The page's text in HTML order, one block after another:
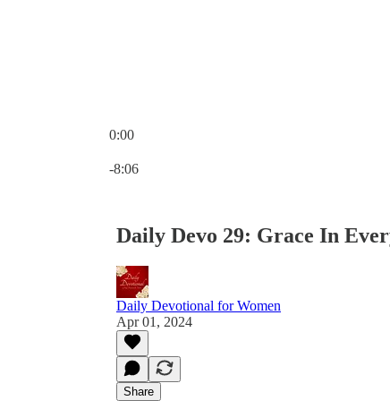
0:00
-8:06
Daily Devo 29: Grace In
Daily Devotional for Women
Apr 01, 2024
Share